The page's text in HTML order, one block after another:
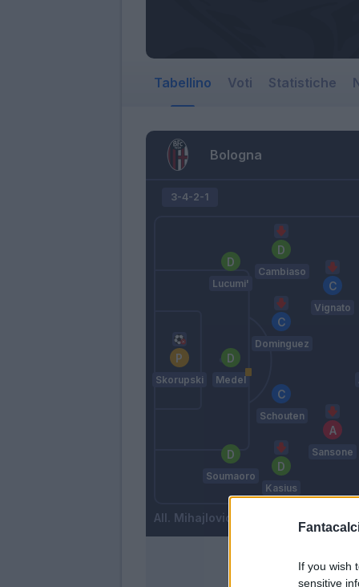
If you wish
sensitive
Tabellino Voti Statistiche
Bologna
3-4-2-1
Skorupski
Soumaoro
Medel
Lucumi'
Kasius
Schouten
Dominguez
Cambiaso
Sansone
Vignato
Mihajlovic